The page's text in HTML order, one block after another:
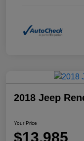
2018 Jeep
Your Price
$13,985